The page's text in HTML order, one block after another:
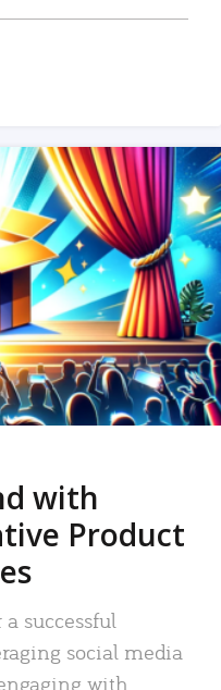
with
Product
successful
social media
with